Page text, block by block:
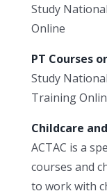
Study
Online
PT Courses
Study
Training
Childcare
ACTAC is a
courses and
to work with